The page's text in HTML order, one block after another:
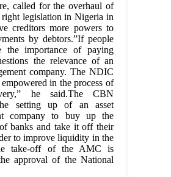
called for the overhaul of
legislation in Nigeria in
creditors more powers to
by debtors.”If people
the importance of paying
the relevance of an
company. The NDIC
in the process of
he said.The CBN
setting up of an asset
company to buy up the
banks and take it off their
to improve liquidity in the
take-off of the AMC is
approval of the National